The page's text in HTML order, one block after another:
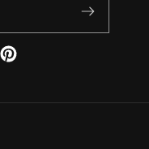
Pinterest